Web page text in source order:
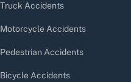
Truck Accidents
Motorcycle Accidents
Pedestrian Accidents
Bicycle Accidents